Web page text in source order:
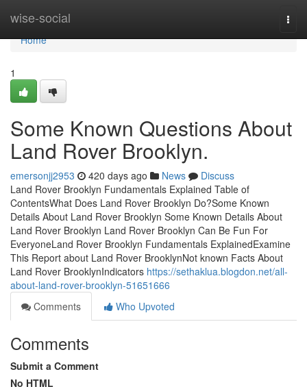
wise-social
Home
Home
1
Some Known Questions About
Land Rover Brooklyn.
emersonjj2953 420 days ago News
Discuss
Land Rover Brooklyn Fundamentals Explained Table of
ContentsWhat Does Land Rover Brooklyn Do?Some Known
Details About Land Rover Brooklyn Some Known Details About
Land Rover Brooklyn Land Rover Brooklyn Can Be Fun For
EveryoneLand Rover Brooklyn Fundamentals ExplainedExamine
This Report about Land Rover BrooklynNot known Facts About
Land Rover BrooklynIndicators https://sethaklua.blogdon.net/all-
about-land-rover-brooklyn-51651666
Comments
Who Upvoted
Comments
Submit a Comment
No HTML